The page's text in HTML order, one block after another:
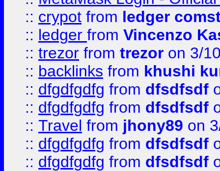
:: crypot from ledger
:: ledger from Vincenzo
:: trezor from trezor on 3/
:: backlinks from khushi
:: dfgdfgdfg from dfsdfsdf
:: dfgdfgdfg from dfsdfsdf
:: Travel from jhony89 on
:: dfgdfgdfg from dfsdfsdf
:: dfgdfgdfg from dfsdfsdf